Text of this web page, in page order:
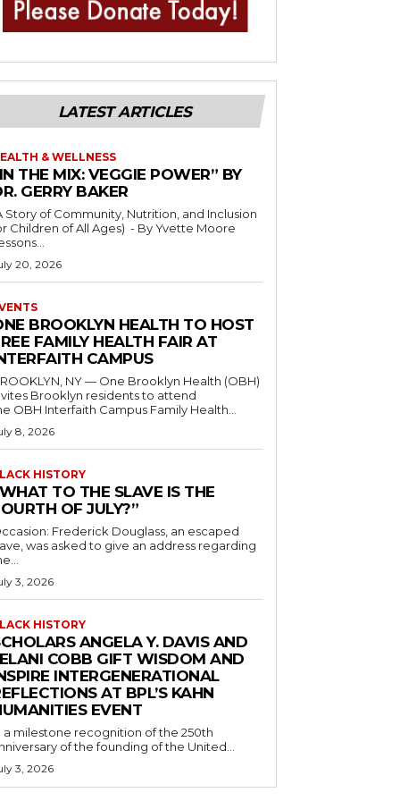
LATEST ARTICLES
& WELLNESS
THE MIX: VEGGIE POWER” BY
GERRY BAKER
Story of Community, Nutrition, and Inclusion
of All Ages) - By Yvette Moore
20, 2026
BROOKLYN HEALTH TO HOST
FAMILY HEALTH FAIR AT
CAMPUS
NY — One Brooklyn Health (OBH)
Brooklyn residents to attend
OBH Interfaith Campus Family Health...
8, 2026
HISTORY
TO THE SLAVE IS THE
OF JULY?”
Frederick Douglass, an escaped
was asked to give an address regarding
3, 2026
HISTORY
ANGELA Y. DAVIS AND
COBB GIFT WISDOM AND
INTERGENERATIONAL
AT BPL’S KAHN
EVENT
a milestone recognition of the 250th
of the founding of the United...
3, 2026